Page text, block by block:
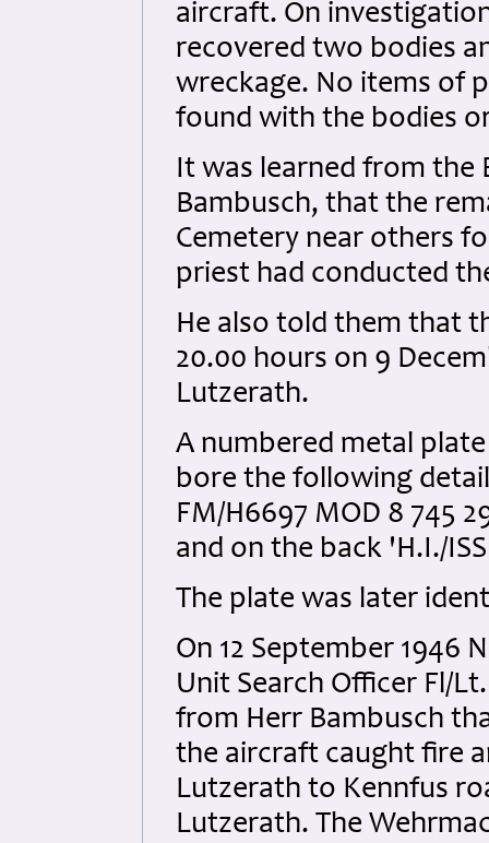
aircraft. On
recovered two bodies
wreckage. No items of
found with the bodies
It was learned from the
Bambusch, that the
Cemetery near others
priest had conducted
He also told them that
20.00 hours on 9
Lutzerath.
A numbered metal
bore the following
FM/H6697 MOD 8 745
and on the back 'H.I./
The plate was later
On 12 September 1946
Unit Search Officer Fl/
from Herr Bambusch
the aircraft caught fire
Lutzerath to Kennfus
Lutzerath. The